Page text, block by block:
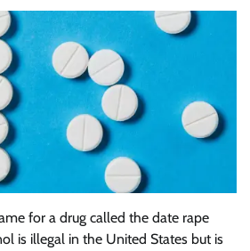
for a drug called the date rape
is illegal in the United States but is